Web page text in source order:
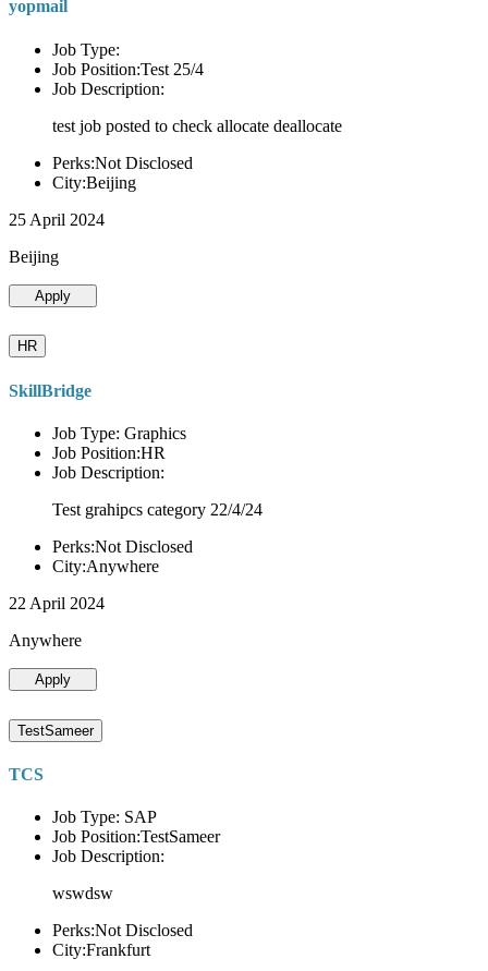
yopmail
Job Type:
Job Position:Test 25/4
Job Description:
test job posted to check allocate deallocate
Perks:Not Disclosed
City:Beijing
25 April 2024
Beijing
Apply
HR
SkillBridge
Job Type: Graphics
Job Position:HR
Job Description:
Test grahipcs category 22/4/24
Perks:Not Disclosed
City:Anywhere
22 April 2024
Anywhere
Apply
TestSameer
TCS
Job Type: SAP
Job Position:TestSameer
Job Description:
wswdsw
Perks:Not Disclosed
City:Frankfurt